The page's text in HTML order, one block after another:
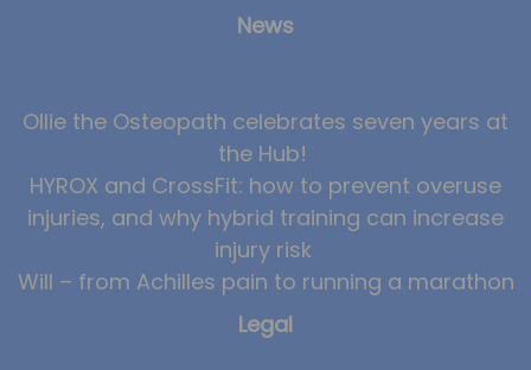
News
Ollie the Osteopath celebrates seven years at
the Hub!
HYROX and CrossFit: how to prevent overuse
injuries, and why hybrid training can increase
injury risk
Will – from Achilles pain to running a marathon
Legal